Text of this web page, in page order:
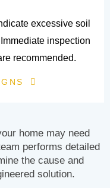
excessive soil
inspection
recommended.
home may need
performs detailed
the cause and
solution.